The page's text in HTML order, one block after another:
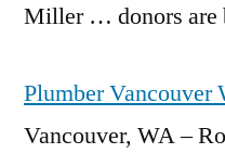
Miller … donors
Plumber Vancouver
Vancouver, WA –